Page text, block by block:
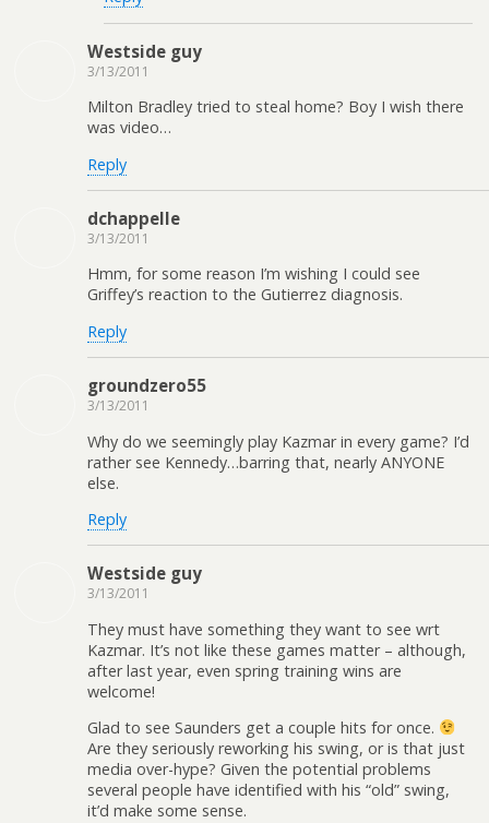
Westside guy
3/13/2011
Milton Bradley tried to steal home? Boy I wish there
was video…
Reply
dchappelle
3/13/2011
Hmm, for some reason I’m wishing I could see
Griffey’s reaction to the Gutierrez diagnosis.
Reply
groundzero55
3/13/2011
Why do we seemingly play Kazmar in every game? I’d
rather see Kennedy…barring that, nearly ANYONE
else.
Reply
Westside guy
3/13/2011
They must have something they want to see wrt
Kazmar. It’s not like these games matter – although,
after last year, even spring training wins are
welcome!
Glad to see Saunders get a couple hits for once.
Are they seriously reworking his swing, or is that just
media over-hype? Given the potential problems
several people have identified with his “old” swing,
it’d make some sense.